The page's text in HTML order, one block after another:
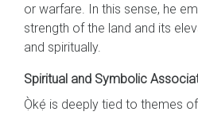
or warfare. In this sense, he
strength of the land and its
and spiritually.
Spiritual and Symbolic
Ọ̀kẹ́ is deeply tied to themes